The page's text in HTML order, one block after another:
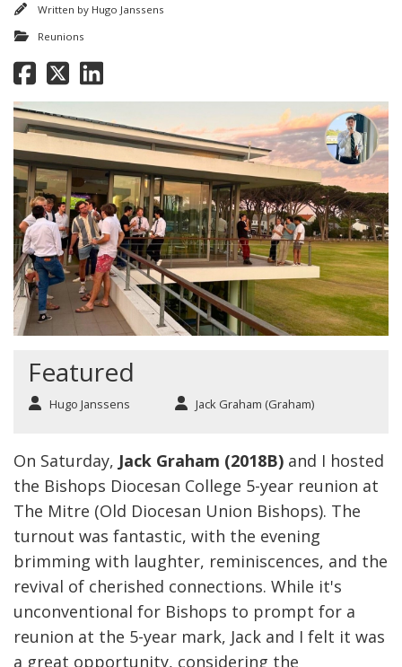
Written by Hugo Janssens
Reunions
Featured
Hugo Janssens Jack Graham (Graham)
On Saturday, Jack Graham (2018B) and I hosted
the Bishops Diocesan College 5-year reunion at
The Mitre (Old Diocesan Union Bishops). The
turnout was fantastic, with the evening
brimming with laughter, reminiscences, and the
revival of cherished connections. While it's
unconventional for Bishops to prompt for a
reunion at the 5-year mark, Jack and I felt it was
a great opportunity, considering the